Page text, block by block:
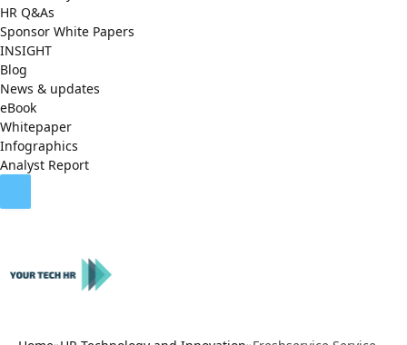
HR Q&As
Sponsor White Papers
INSIGHT
Blog
News & updates
eBook
Whitepaper
Infographics
Analyst Report